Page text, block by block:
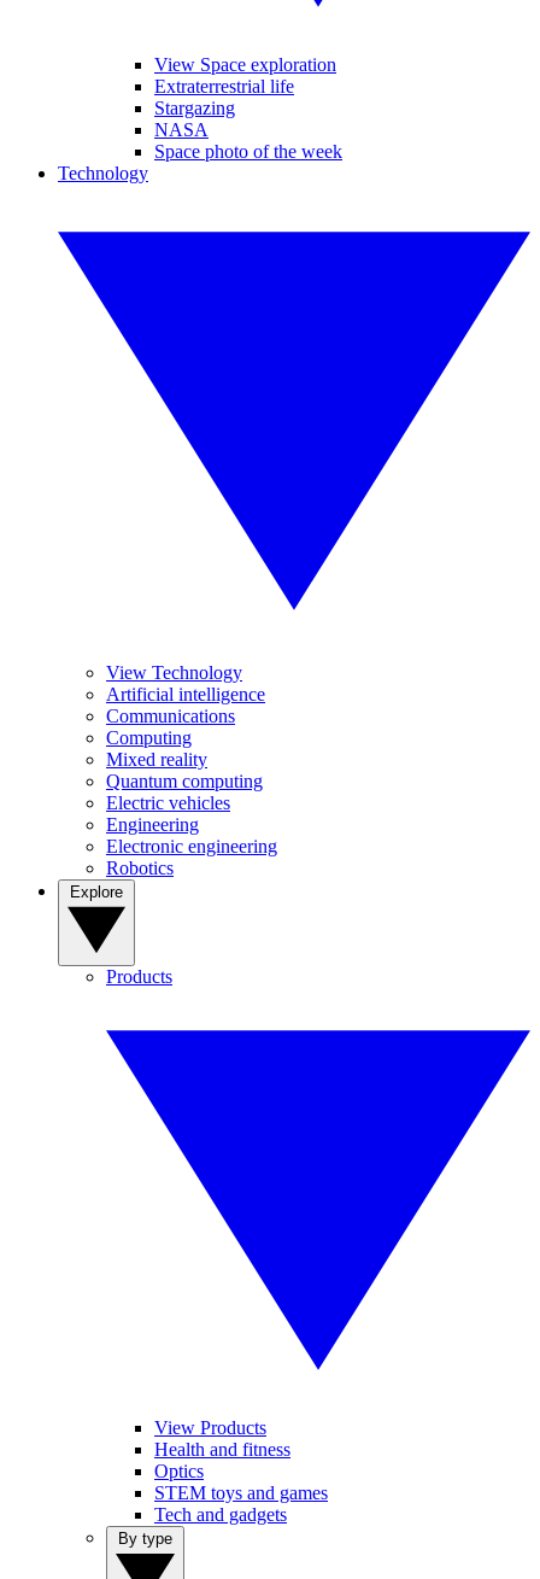
View Space exploration
Extraterrestrial life
Stargazing
NASA
Space photo of the week
Technology
View Technology
Artificial intelligence
Communications
Computing
Mixed reality
Quantum computing
Electric vehicles
Engineering
Electronic engineering
Robotics
Products
View Products
Health and fitness
Optics
STEM toys and games
Tech and gadgets